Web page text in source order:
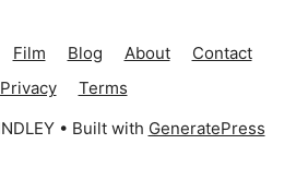
Film Blog About
Contact
Privacy
Terms
• Built with GeneratePress